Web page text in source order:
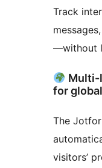
Track
—without
Multi-
for
The
visitors’